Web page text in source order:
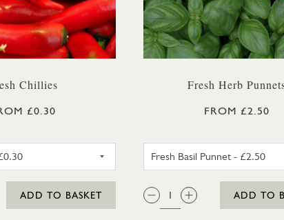
Chillies
£0.30
ADD TO BASKET
Fresh Herb
FROM £2.50
QTY:
ADD TO